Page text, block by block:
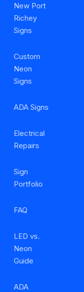
New Port
Richey
Signs
Custom
Neon
Signs
ADA Signs
Electrical
Repairs
Sign
Portfolio
FAQ
LED vs.
Neon
Guide
ADA